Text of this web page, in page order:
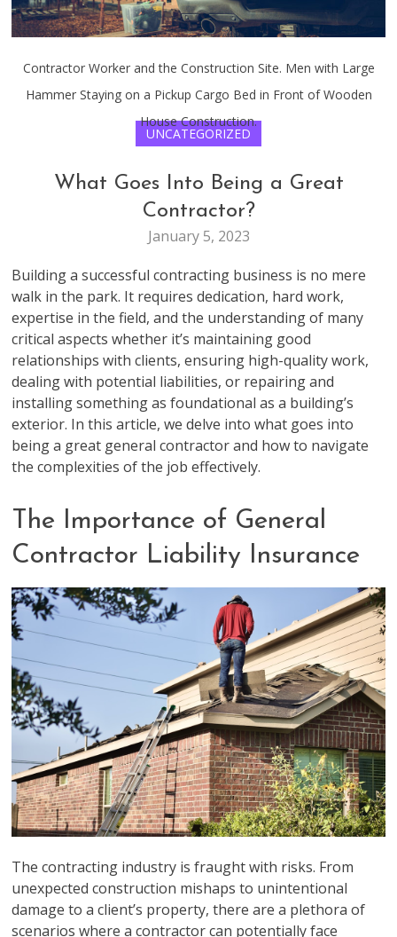
Contractor Worker and the Construction Site. Men with Large
Hammer Staying on a Pickup Cargo Bed in Front of Wooden
House Construction.
UNCATEGORIZED
What Goes Into Being a Great
Contractor?
January 5, 2023
Building a successful contracting business is no mere
walk in the park. It requires dedication, hard work,
expertise in the field, and the understanding of many
critical aspects whether it’s maintaining good
relationships with clients, ensuring high-quality work,
dealing with potential liabilities, or repairing and
installing something as foundational as a building’s
exterior. In this article, we delve into what goes into
being a great general contractor and how to navigate
the complexities of the job effectively.
The Importance of General
Contractor Liability Insurance
The contracting industry is fraught with risks. From
unexpected construction mishaps to unintentional
damage to a client’s property, there are a plethora of
scenarios where a contractor can potentially face